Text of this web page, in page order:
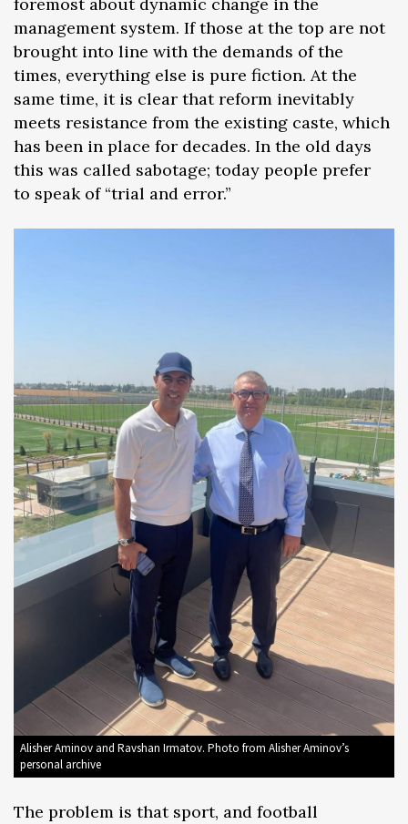
management system. If those at the top are not
brought into line with the demands of the
times, everything else is pure fiction. At the
same time, it is clear that reform inevitably
meets resistance from the existing caste, which
has been in place for decades. In the old days
this was called sabotage; today people prefer
to speak of “trial and error.”
Alisher Aminov and Ravshan Irmatov. Photo from Alisher Aminov’s
personal archive
The problem is that sport, and football